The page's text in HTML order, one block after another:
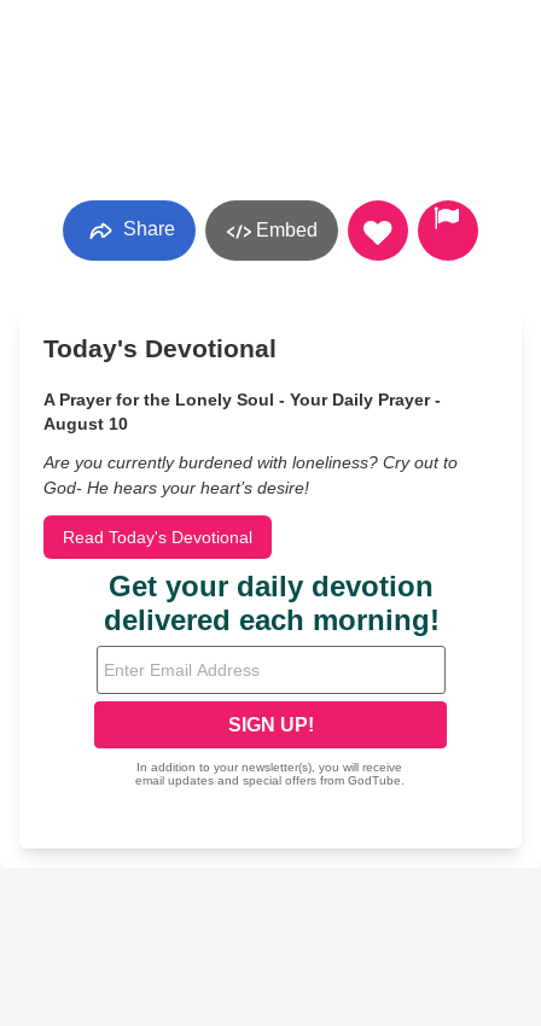
Share Embed
Today's Devotional
A Prayer for the Lonely Soul - Your Daily Prayer -
August 10
Are you currently burdened with loneliness? Cry out to
God- He hears your heart’s desire!
Read Today's Devotional